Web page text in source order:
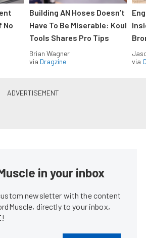
No
Building AN Hoses Doesn’t
Have To Be Miserable: Koul
Tools Shares Pro Tips
Brian Wagner
via Dragzine
via
in your inbox
newsletter with the content
directly to your inbox,